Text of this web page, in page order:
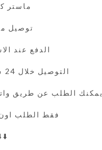
ماستر
توصيل
الدفع عند
التوصيل خلال 24 ساعة
يمكنك الطلب عن طريق
فقط الطلب اون